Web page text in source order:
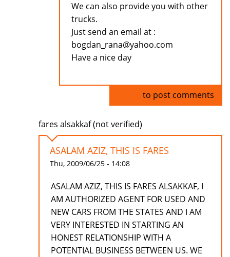
We can also provide you with other
trucks.
Just send an email at :
bogdan_rana@yahoo.com
Have a nice day
to post comments
fares alsakkaf (not verified)
ASALAM AZIZ, THIS IS FARES
Thu, 2009/06/25 - 14:08
ASALAM AZIZ, THIS IS FARES ALSAKKAF, I
AM AUTHORIZED AGENT FOR USED AND
NEW CARS FROM THE STATES AND I AM
VERY INTERESTED IN STARTING AN
HONEST RELATIONSHIP WITH A
POTENTIAL BUSINESS BETWEEN US. WE